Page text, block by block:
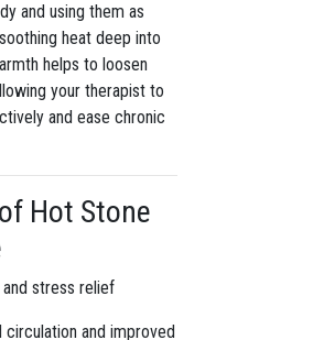
and using them as
heat deep into
helps to loosen
your therapist to
and ease chronic
Hot Stone
stress relief
circulation and improved